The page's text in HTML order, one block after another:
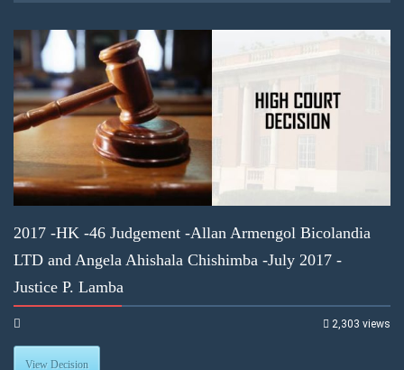
2017 -HK -46 Judgement -Allan Armengol Bicolandia
LTD and Angela Ahishala Chishimba -July 2017 -
Justice P. Lamba
2,303 views
View Decision